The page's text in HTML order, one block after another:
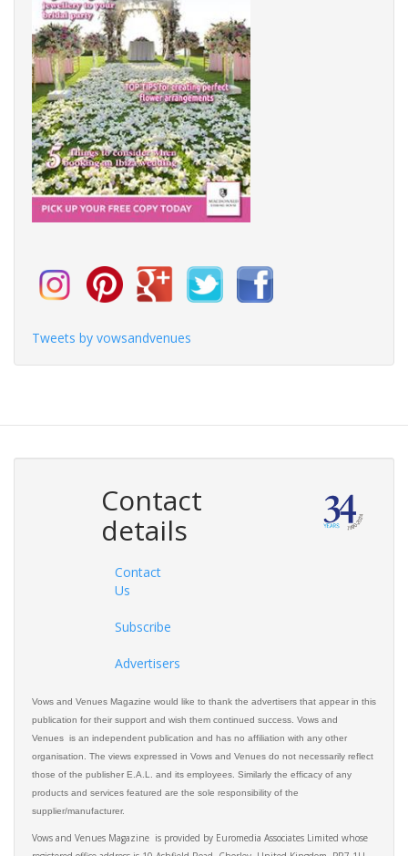
Tweets by vowsandvenues
Contact
details
Contact
Us
Subscribe
Advertisers
Vows and Venues Magazine would like to thank the advertisers that appear in this
publication for their support and wish them continued success. Vows and
Venues is an independent publication and has no affiliation with any other
organisation. The views expressed in Vows and Venues do not necessarily reflect
those of the publisher E.A.L. and its employees. Similarly the efficacy of any
products and services featured are the sole responsibility of the
supplier/manufacturer.
Vows and Venues Magazine is provided by Euromedia Associates Limited whose